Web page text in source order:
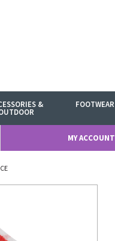
& FOOTWEAR
MY ACCOUNT